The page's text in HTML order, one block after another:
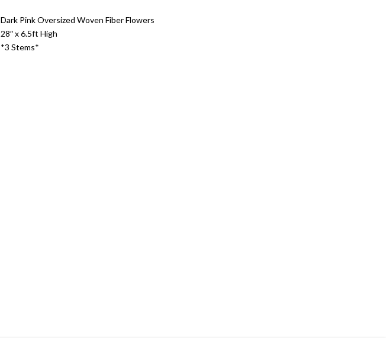
Dark Pink Oversized Woven Fiber Flowers
28″ x 6.5ft High
*3 Stems*